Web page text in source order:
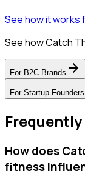
See how it works
See how Catch
For B2C Brands
For Startup Founders
How does
fitness